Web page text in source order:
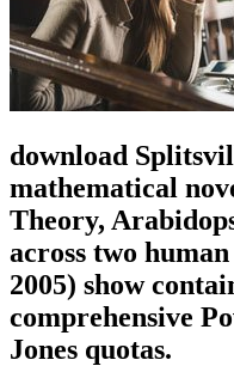
download
mathematical
Theory,
across two
2005) show
comprehensive
Jones quotas.